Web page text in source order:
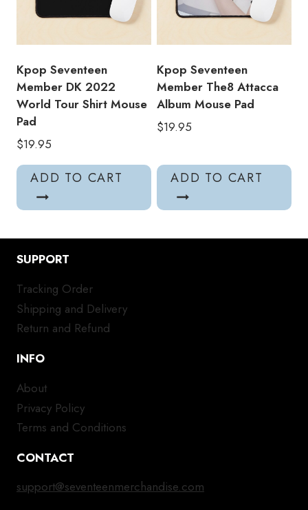
Kpop Seventeen
Member DK 2022
World Tour Shirt Mouse
Pad
$19.95
ADD TO CART
Kpop Seventeen
Member The8 Attacca
Album Mouse Pad
$19.95
ADD TO CART
SUPPORT
Tracking Order
Shipping and Delivery
Return and Refund
INFO
About
Privacy Policy
Terms and Conditions
CONTACT
support@seventeenmerchandise.com